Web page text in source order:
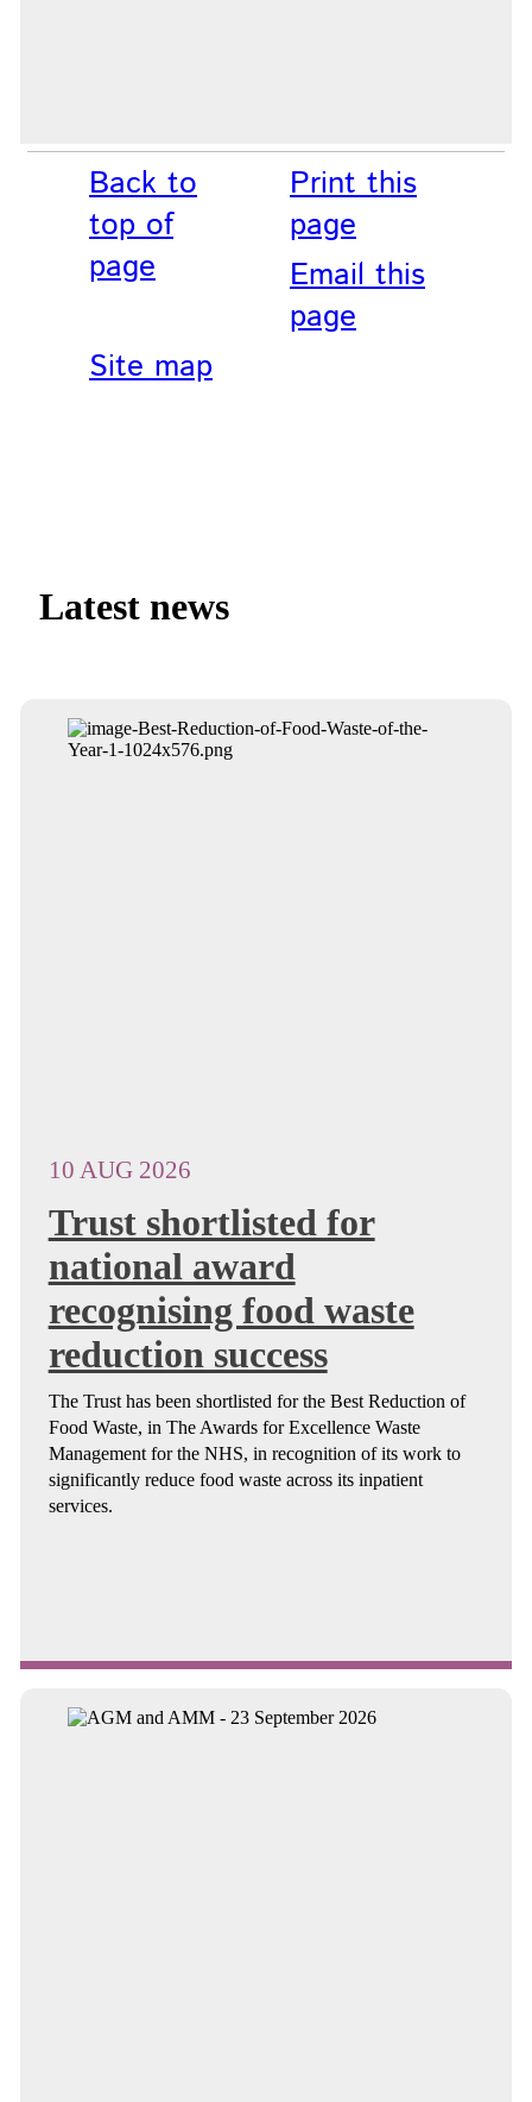
Back to
top of
page
Print this
page
Email this
page
Site map
Latest news
10 AUG 2026
Trust shortlisted for
national award
recognising food waste
reduction success
The Trust has been shortlisted for the Best Reduction of
Food Waste, in The Awards for Excellence Waste
Management for the NHS, in recognition of its work to
significantly reduce food waste across its inpatient
services.